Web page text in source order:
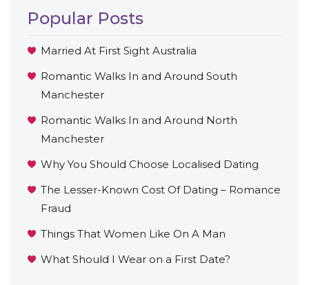
Popular Posts
Married At First Sight Australia
Romantic Walks In and Around South
Manchester
Romantic Walks In and Around North
Manchester
Why You Should Choose Localised Dating
The Lesser-Known Cost Of Dating – Romance
Fraud
Things That Women Like On A Man
What Should I Wear on a First Date?